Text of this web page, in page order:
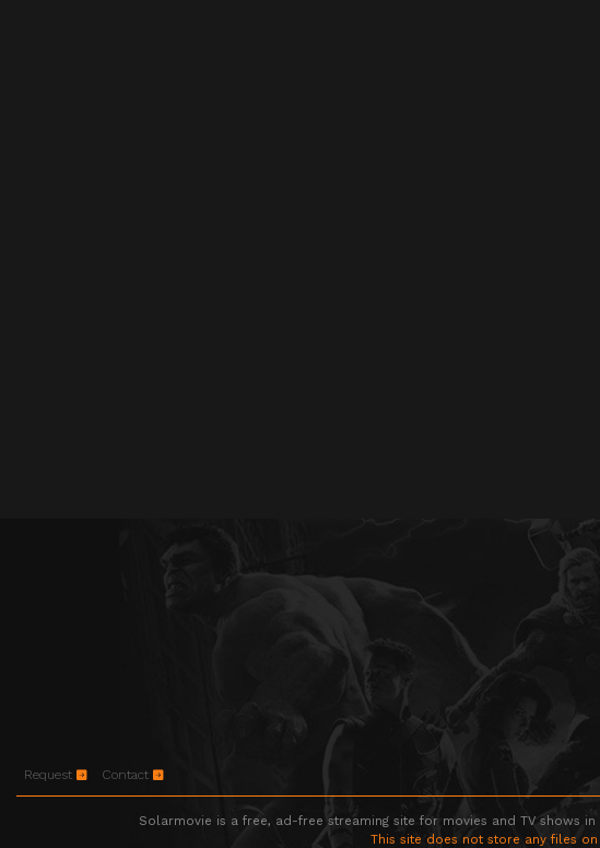
Request Contact
Solarmovie is a free, ad-free streaming site for movies and TV shows
This site does not store any files